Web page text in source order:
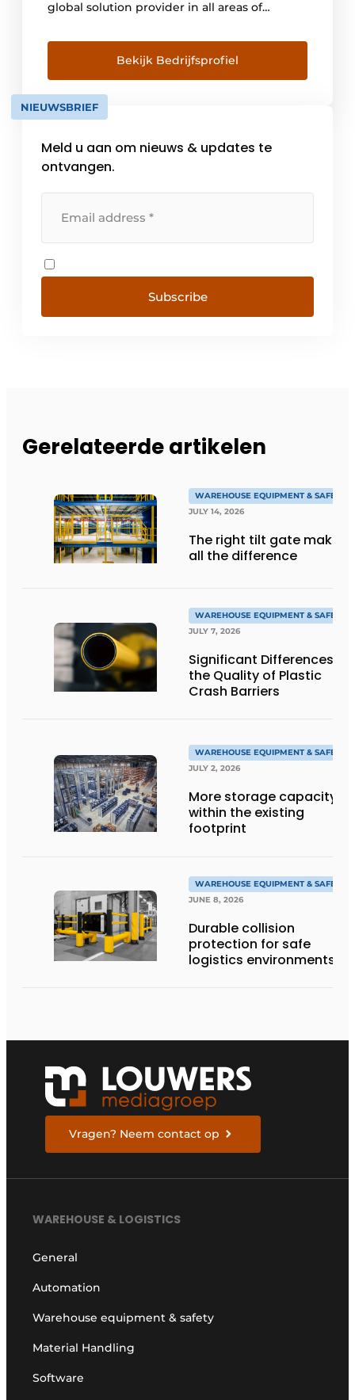
global solution provider in all areas of
and software, the company enables its
customers to make their warehousing, order
picking and transport processes more
efficient and sustainable. SSI SCHAEFER
offers small and medium-sized companies,
Bekijk Bedrijfsprofiel
NIEUWSBRIEF
Meld u aan om nieuws & updates te
ontvangen.
Subscribe
Gerelateerde artikelen
WAREHOUSE EQUIPMENT & SAFETY
JULY 14, 2026
The right tilt gate makes
all the difference
WAREHOUSE EQUIPMENT & SAFETY
JULY 7, 2026
Significant Differences in
the Quality of Plastic
Crash Barriers
WAREHOUSE EQUIPMENT & SAFETY
JULY 2, 2026
More storage capacity
within the existing
footprint
WAREHOUSE EQUIPMENT & SAFETY
JUNE 8, 2026
Durable collision
protection for safe
logistics environments
Vragen? Neem contact op
WAREHOUSE & LOGISTICS
General
Automation
Warehouse equipment & safety
Material Handling
Software